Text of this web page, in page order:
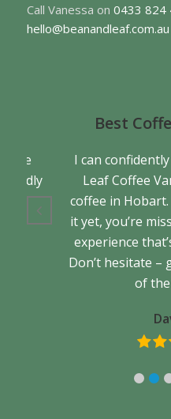
Call Vanessa on 0433 824
hello@beanandleaf.com.au
true
Best
I can
Leaf Coffee
coffee in
it yet, you’re
experience
Don’t hesitate –
of